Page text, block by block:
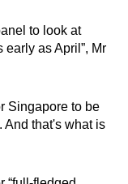
to look at
early as April”, Mr
Singapore to be
And that's what is